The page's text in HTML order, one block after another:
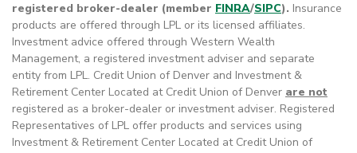
registered broker-dealer (member FINRA/SIPC). Insurance
products are offered through LPL or its licensed affiliates.
Investment advice offered through Western Wealth
Management, a registered investment adviser and separate
entity from LPL. Credit Union of Denver and Investment &
Retirement Center Located at Credit Union of Denver are not
registered as a broker-dealer or investment adviser. Registered
Representatives of LPL offer products and services using
Investment & Retirement Center Located at Credit Union of